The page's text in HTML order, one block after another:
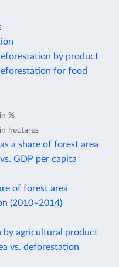
by product
for food
in %
in hectares
a share of forest area
GDP per capita
of forest area
(2010–2014)
by agricultural product
vs. deforestation